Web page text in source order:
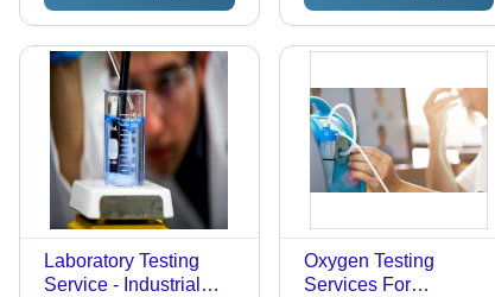
Customized Solutions,
Testing Solutions
Laboratory Testing
Service - Industrial
Oxygen Testing
Services For